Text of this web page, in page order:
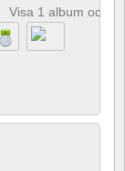
Visa 1 album och 8